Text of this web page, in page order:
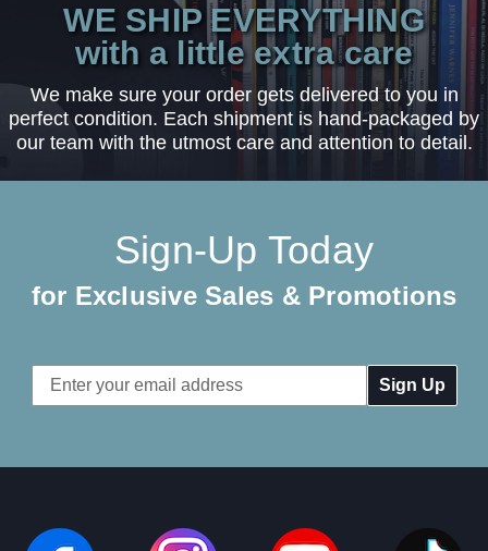
WE SHIP EVERYTHING
with a little extra care
We make sure your order gets delivered to you in
perfect condition. Each shipment is hand-packaged by
our team with the utmost care and attention to detail.
Sign-Up Today
for Exclusive Sales & Promotions
Email
Address